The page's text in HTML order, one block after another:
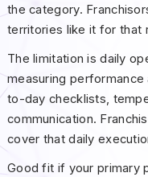
the category.
territories like it for that
The limitation is daily
measuring
to-day checklists,
communication.
cover that daily
Good fit if your primary